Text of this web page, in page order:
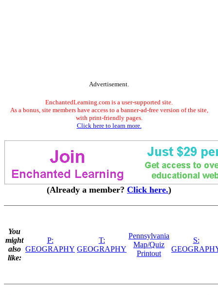
Advertisement.
EnchantedLearning.com is a user-supported site.
As a bonus, site members have access to a banner-ad-free version of the site,
with print-friendly pages.
Click here to learn more.
(Already a member? Click here.)
You
might
also
like:
P:
GEOGRAPHY
T:
GEOGRAPHY
Pennsylvania
Map/Quiz
Printout
S: